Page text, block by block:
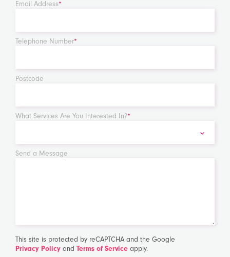
Email Address*
Telephone Number*
Postcode
What Services Are You Interested In?*
Send a Message
This site is protected by reCAPTCHA and the Google
Privacy Policy and Terms of Service apply.